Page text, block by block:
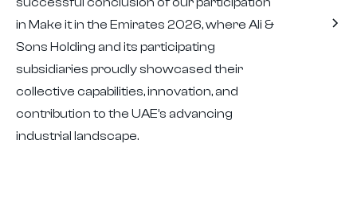
in Make it in the Emirates 2026, where Ali &
Sons Holding and its participating
subsidiaries proudly showcased their
collective capabilities, innovation, and
contribution to the UAE’s advancing
industrial landscape.